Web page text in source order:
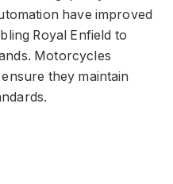
have improved
Royal Enfield to
Motorcycles
they maintain